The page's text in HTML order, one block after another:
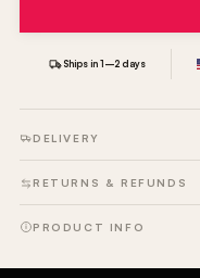
Ships in 1–2 days
DELIVERY
RETURNS & REFUNDS
PRODUCT INFO